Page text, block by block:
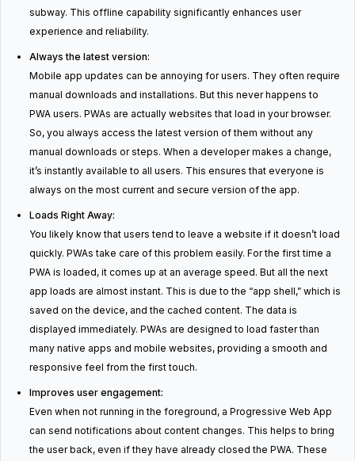
subway. This offline capability significantly enhances user
experience and reliability.
Always the latest version:
Mobile app updates can be annoying for users. They often require
manual downloads and installations. But this never happens to
PWA users. PWAs are actually websites that load in your browser.
So, you always access the latest version of them without any
manual downloads or steps. When a developer makes a change,
it’s instantly available to all users. This ensures that everyone is
always on the most current and secure version of the app.
Loads Right Away:
You likely know that users tend to leave a website if it doesn’t load
quickly. PWAs take care of this problem easily. For the first time a
PWA is loaded, it comes up at an average speed. But all the next
app loads are almost instant. This is due to the “app shell,” which is
saved on the device, and the cached content. The data is
displayed immediately. PWAs are designed to load faster than
many native apps and mobile websites, providing a smooth and
responsive feel from the first touch.
Improves user engagement:
Even when not running in the foreground, a Progressive Web App
can send notifications about content changes. This helps to bring
the user back, even if they have already closed the PWA. These